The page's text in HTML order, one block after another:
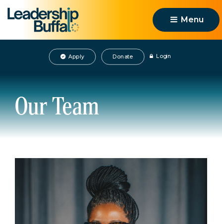
Menu
Apply Donate Login
Our Team